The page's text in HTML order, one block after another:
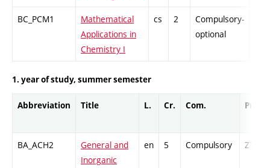
BC_PCM1
Mathematical
Applications in
Chemistry I
cs 2
Compulsory-
optional
1. year of study, summer semester
Abbreviation Title L. Cr. Com. Prof.
BA_ACH2
General and
Inorganic
en 5 Compulsory ZT